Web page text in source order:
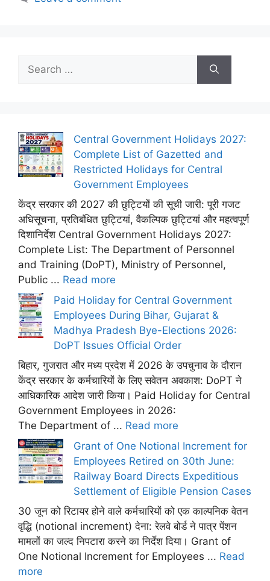
for:
Central Government Holidays 2027:
Complete List of Gazetted and
Restricted Holidays for Central
Government Employees
केंद्र सरकार की 2027 की छुट्टियों की सूची जारी: पूरी गजट
अधिसूचना, प्रतिबंधित छुट्टियां, वैकल्पिक छुट्टियां और महत्वपूर्ण
दिशानिर्देश Central Government Holidays 2027:
Complete List: The Department of Personnel
and Training (DoPT), Ministry of Personnel,
Public ... Read more
Paid Holiday for Central Government
Employees During Bihar, Gujarat &
Madhya Pradesh Bye-Elections 2026:
DoPT Issues Official Order
बिहार, गुजरात और मध्य प्रदेश में 2026 के उपचुनाव के दौरान
केंद्र सरकार के कर्मचारियों के लिए सवेतन अवकाश: DoPT ने
आधिकारिक आदेश जारी किया। Paid Holiday for Central
Government Employees in 2026:
The Department of ... Read more
Grant of One Notional Increment for
Employees Retired on 30th June:
Railway Board Directs Expeditious
Settlement of Eligible Pension Cases
30 जून को रिटायर होने वाले कर्मचारियों को एक काल्पनिक वेतन
वृद्धि (notional increment) देना: रेलवे बोर्ड ने पात्र पेंशन
मामलों का जल्द निपटारा करने का निर्देश दिया। Grant of
One Notional Increment for Employees ... Read
more